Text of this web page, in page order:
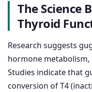
The Science
Thyroid
Research suggests
hormone metabolism,
Studies indicate that
conversion of T4